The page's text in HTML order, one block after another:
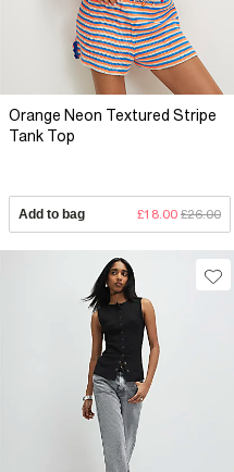
Orange Neon Textured Stripe
Tank Top
Add to bag £18.00 £26.00